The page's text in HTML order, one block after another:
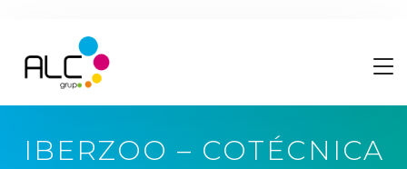
IBERZOO – COTÉCNICA